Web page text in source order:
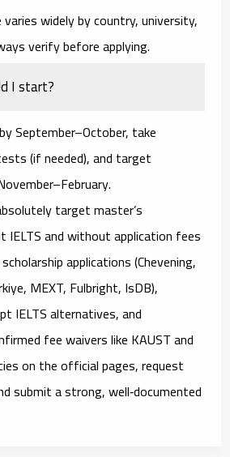
varies widely by country, university,
verify before applying.
I start?
September–October, take
(if needed), and target
targetmaster’s
IELTS and without application fees
applications(Chevening,
MEXT, Fulbright, IsDB),
IELTS alternatives, and
fee waiverslike KAUSTand
on the official pages, request
submit a strong, well‑documented